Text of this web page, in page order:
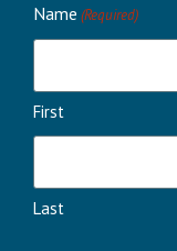
Name (Required)
First
Last